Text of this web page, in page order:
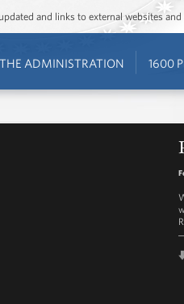
and links to external websites
THE ADMINISTRATION 1600